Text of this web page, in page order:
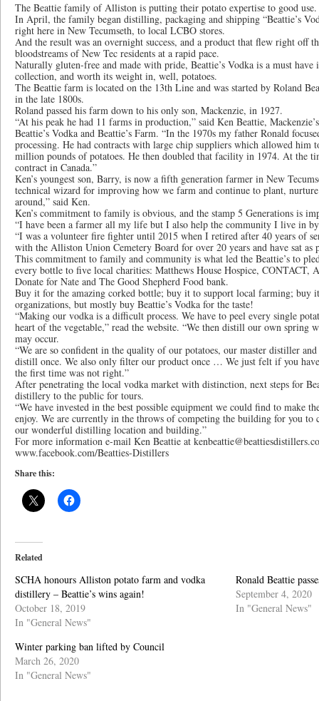
The Beattie family of Alliston is putting their potato expertise to good use.
In April, the family began distilling, packaging and shipping “Beattie’s
right here in New Tecumseth, to local LCBO stores.
And the result was an overnight success, and a product that flew right off
bloodstreams of New Tec residents at a rapid pace.
Naturally gluten-free and made with pride, Beattie’s Vodka is a must
collection, and worth its weight in, well, potatoes.
The Beattie farm is located on the 13th Line and was started by Roland
in the late 1800s.
Roland passed his farm down to his only son, Mackenzie, in 1927.
“At his peak he had 11 farms in production,” said Ken Beattie,
Beattie’s Vodka and Beattie’s Farm. “In the 1970s my father Ronald
processing. He had contracts with large chip suppliers which allowed
million pounds of potatoes. He then doubled that facility in 1974. At the
contract in Canada.”
Ken’s youngest son, Barry, is now a fifth generation farmer in New
technical wizard for improving how we farm and continue to plant, nurture
around,” said Ken.
Ken’s commitment to family is obvious, and the stamp 5 Generations is
“I have been a farmer all my life but I also help the community I live in
“I was a volunteer fire fighter until 2015 when I retired after 40 years of
with the Alliston Union Cemetery Board for over 20 years and have sat as
This commitment to family and community is what led the Beattie’s to
every bottle to five local charities: Matthews House Hospice, CONTACT,
Donate for Nate and The Good Shepherd Food bank.
Buy it for the amazing corked bottle; buy it to support local farming; buy
organizations, but mostly buy Beattie’s Vodka for the taste!
“Making our vodka is a difficult process. We have to peel every single
heart of the vegetable,” read the website. “We then distill our own spring
may occur.
“We are so confident in the quality of our potatoes, our master distiller
distill once. We also only filter our product once … We just felt if you
the first time was not right.”
After penetrating the local vodka market with distinction, next steps for
distillery to the public for tours.
“We have invested in the best possible equipment we could find to make
enjoy. We are currently in the throws of competing the building for you to
our wonderful distilling location and building.”
For more information e-mail Ken Beattie at
www.facebook.com/Beatties-Distillers
Share this:
Related
SCHA honours Alliston potato farm and vodka
distillery – Beattie’s wins again!
October 18, 2019
In "General News"
Ronald Beattie
September 4, 2020
In "General News"
Winter parking ban lifted by Council
March 26, 2020
In "General News"